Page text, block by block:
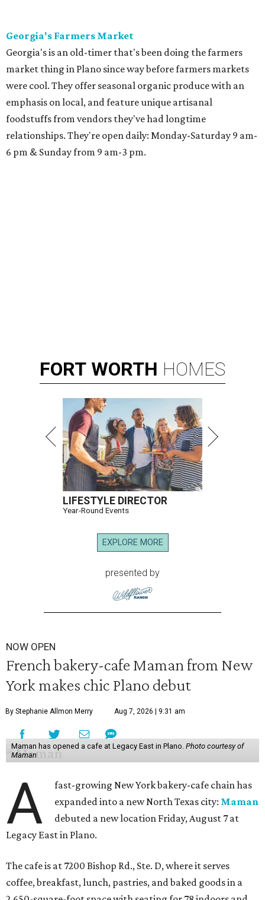
Georgia's Farmers Market
Georgia's is an old-timer that's been doing the farmers
market thing in Plano since way before farmers markets
were cool. They offer seasonal organic produce with an
emphasis on local, and feature unique artisanal
foodstuffs from vendors they've had longtime
relationships. They're open daily: Monday-Saturday 9 am-
6 pm & Sunday from 9 am-3 pm.
FORT WORTH HOMES
LIFESTYLE DIRECTOR
Year-Round Events
EXPLORE MORE
presented by
NOW OPEN
French bakery-cafe Maman from New
York makes chic Plano debut
By Stephanie Allmon Merry Aug 7, 2026 | 9:31 am
Maman has opened a cafe at Legacy East in Plano. Photo courtesy of
Maman
A
fast-growing New York bakery-cafe chain has
expanded into a new North Texas city: Maman
debuted a new location Friday, August 7 at
Legacy East in Plano.
The cafe is at 7200 Bishop Rd., Ste. D, where it serves
coffee, breakfast, lunch, pastries, and baked goods in a